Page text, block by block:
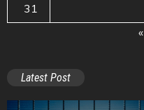
31
Latest Post